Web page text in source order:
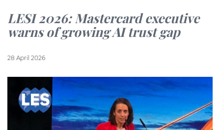
LESI 2026: Mastercard executive
warns of growing AI trust gap
28 April 2026